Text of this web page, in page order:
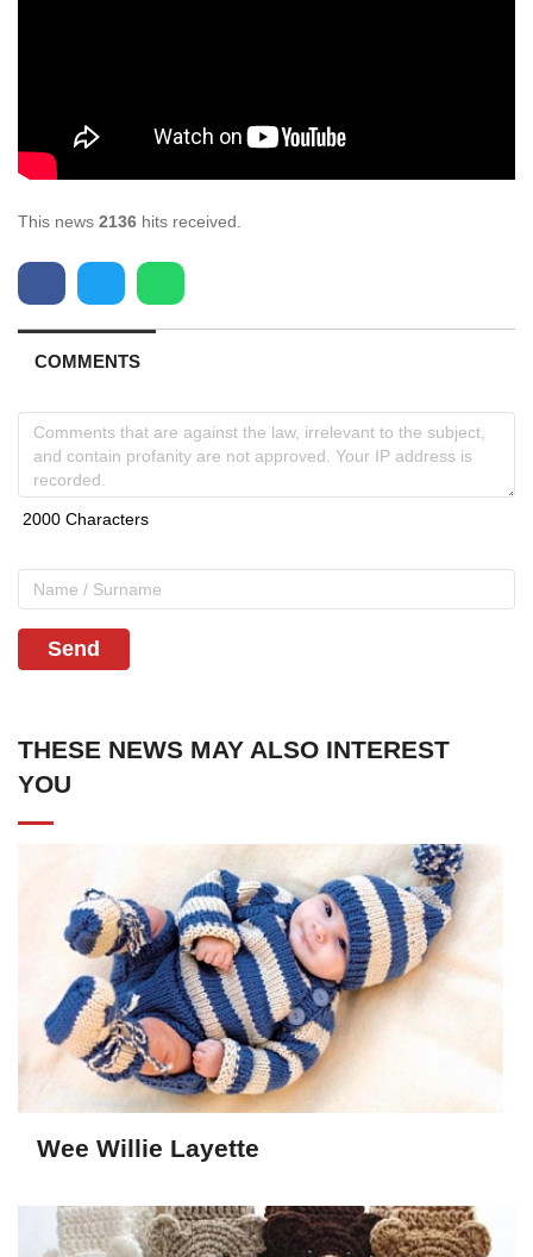
This news 2136 hits received.
COMMENTS
Send
THESE NEWS MAY ALSO INTEREST
YOU
Wee Willie Layette